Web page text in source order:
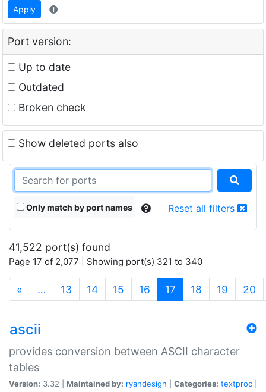
Apply
Port version:
Up to date
Outdated
Broken check
Show deleted ports also
Only match by port names Reset all filters
41,522 port(s) found
Page 17 of 2,077 | Showing port(s) 321 to 340
« … 13 14 15 16 17 (current)
18 19 20
ascii
provides conversion between ASCII character
tables
Version: 3.32 | Maintained by: ryandesign Categories: textproc